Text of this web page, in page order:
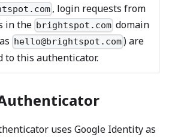
, login requests from
in the brightspot.com domain
hello@brightspot.com) are
to this authenticator.
uses Google Identity as